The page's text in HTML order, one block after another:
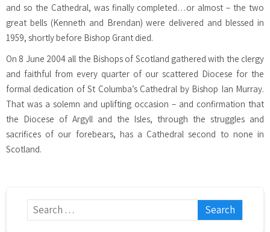
and so the Cathedral, was finally completed…or almost – the two
great bells (Kenneth and Brendan) were delivered and blessed in
1959, shortly before Bishop Grant died.
On 8 June 2004 all the Bishops of Scotland gathered with the clergy
and faithful from every quarter of our scattered Diocese for the
formal dedication of St Columba’s Cathedral by Bishop Ian Murray.
That was a solemn and uplifting occasion – and confirmation that
the Diocese of Argyll and the Isles, through the struggles and
sacrifices of our forebears, has a Cathedral second to none in
Scotland.